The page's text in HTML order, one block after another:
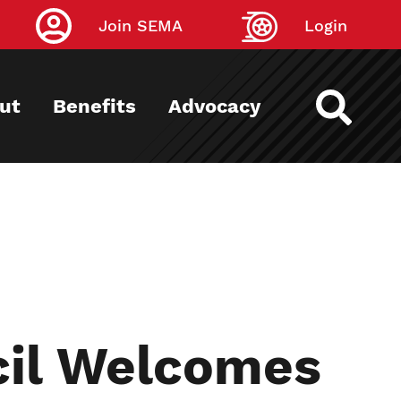
Join SEMA Login
Benefits Advocacy
Welcomes